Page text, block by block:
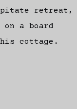
retreat,
a board
cottage.